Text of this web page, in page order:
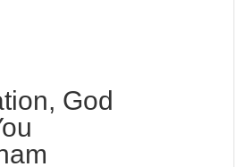
God